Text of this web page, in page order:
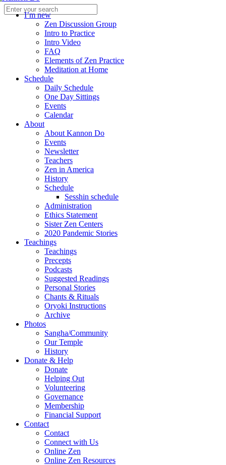
I’m new
Zen Discussion Group
Intro to Practice
Intro Video
FAQ
Elements of Zen Practice
Meditation at Home
Schedule
Daily Schedule
One Day Sittings
Events
Calendar
About
About Kannon Do
Events
Newsletter
Teachers
Zen in America
History
Schedule
Sesshin schedule
Administration
Ethics Statement
Sister Zen Centers
2020 Pandemic Stories
Teachings
Teachings
Precepts
Podcasts
Suggested Readings
Personal Stories
Chants & Rituals
Oryoki Instructions
Archive
Photos
Sangha/Community
Our Temple
History
Donate & Help
Donate
Helping Out
Volunteering
Governance
Membership
Financial Support
Contact
Contact
Connect with Us
Online Zen
Online Zen Resources